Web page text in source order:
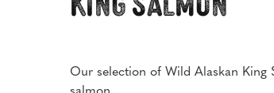
Our selection of Wild Alaskan King